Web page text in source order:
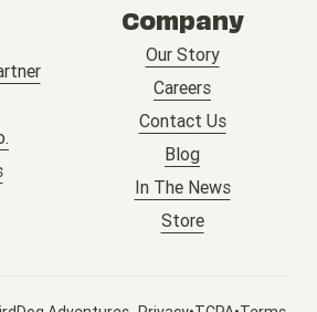
Company
Our Story
Careers
Contact Us
Blog
In The News
Store